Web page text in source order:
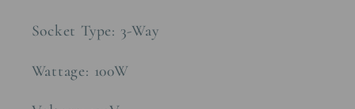
Socket Type: 3-Way
Wattage: 100W